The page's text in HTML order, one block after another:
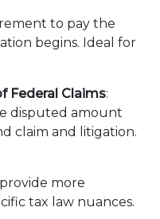
to pay the
begins. Ideal for
Federal Claims:
disputed amount
claim and litigation.
more
tax law nuances.